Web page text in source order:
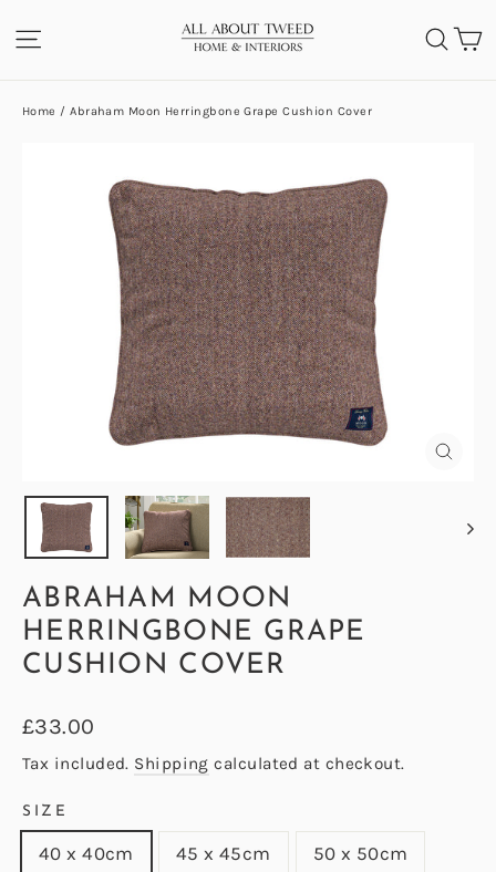
to
SITE NAVIGATION
Home / Abraham Moon Herringbone Grape Cushion Cover
ABRAHAM MOON
HERRINGBONE GRAPE
CUSHION COVER
Regular
price
£33.00
Tax included. Shipping calculated at checkout.
SIZE
40 x 40cm 45 x 45cm 50 x 50cm